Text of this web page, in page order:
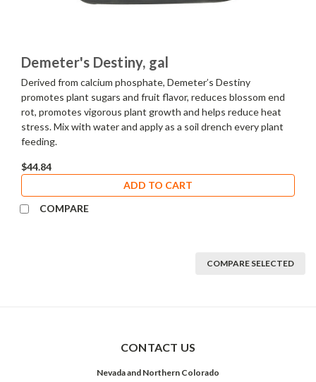
Demeter's Destiny, gal
Derived from calcium phosphate, Demeter’s Destiny
promotes plant sugars and fruit flavor, reduces blossom end
rot, promotes vigorous plant growth and helps reduce heat
stress. Mix with water and apply as a soil drench every plant
feeding.
$44.84
ADD TO CART
COMPARE
COMPARE SELECTED
CONTACT US
Nevada and Northern Colorado